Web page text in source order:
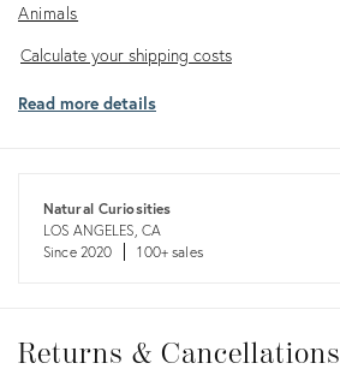
Animals
Calculate
shipping
Calculate your shipping costs
Read more details
Natural Curiosities
LOS ANGELES, CA
Since 2020
100+ sales
&
Returns & Cancellations